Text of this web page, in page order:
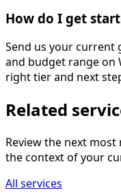
How do I get
Send us your current
and budget range on
right tier and next
Related
Review the next
the context of your
All services